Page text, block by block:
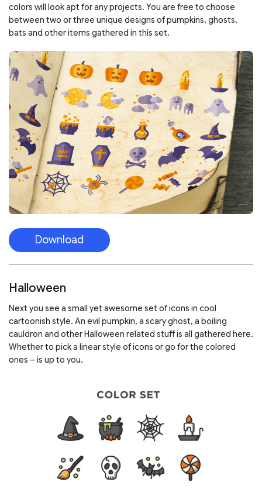
colors will look apt for any projects. You are free to choose
between two or three unique designs of pumpkins, ghosts,
bats and other items gathered in this set.
Download
Halloween
Next you see a small yet awesome set of icons in cool
cartoonish style. An evil pumpkin, a scary ghost, a boiling
cauldron and other Halloween related stuff is all gathered here.
Whether to pick a linear style of icons or go for the colored
ones – is up to you.